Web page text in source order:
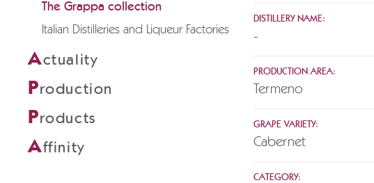
The Grappa collection
Italian Distilleries and Liqueur Factories
Actuality
Production
Products
Affinity
DISTILLERY NAME:
-
PRODUCTION AREA:
Termeno
GRAPE VARIETY:
Cabernet
CATEGORY: